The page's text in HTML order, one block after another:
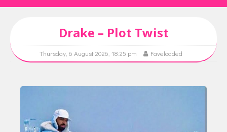
Drake – Plot Twist
Thursday, 6 August 2026, 18:25 pm Faveloaded